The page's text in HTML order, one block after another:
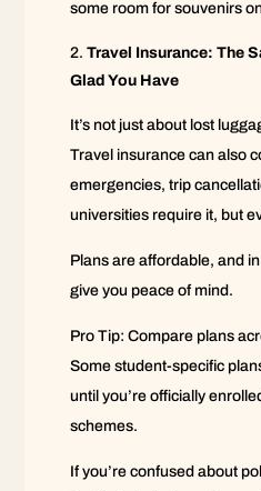
some room for souvenirs
Travel Insurance: The
Glad You Have
It’s not just about lost
Travel insurance can also
emergencies, trip
universities require it, but
Plans are affordable, and
give you peace of mind.
Pro Tip: Compare plans
Some student-specific
until you’re officially
schemes.
If you’re confused about